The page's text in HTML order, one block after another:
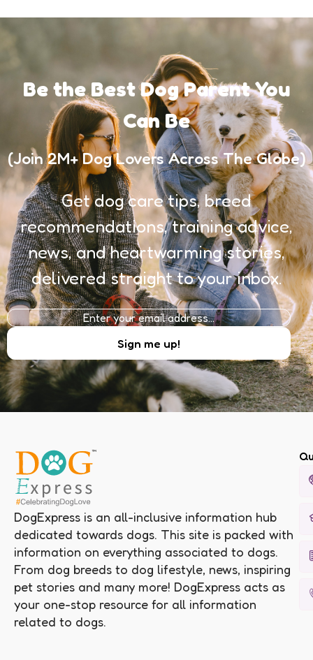
Be the Best Dog Parent You
Can Be
(Join 2M+ Dog Lovers Across The Globe)
Get dog care tips, breed
recommendations, training advice,
news, and heartwarming stories,
delivered straight to your inbox.
DogExpress is an all-inclusive information hub
dedicated towards dogs. This site is packed with
information on everything associated to dogs.
From dog breeds to dog lifestyle, news, inspiring
pet stories and many more! DogExpress acts as
your one-stop resource for all information
related to dogs.